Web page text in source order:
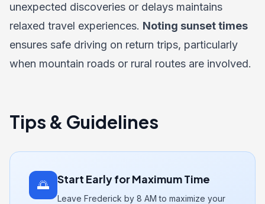
unexpected discoveries or delays maintains
relaxed travel experiences. Noting sunset times
ensures safe driving on return trips, particularly
when mountain roads or rural routes are involved.
Tips & Guidelines
🌅 Start Early for Maximum Time
Leave Frederick by 8 AM to maximize your